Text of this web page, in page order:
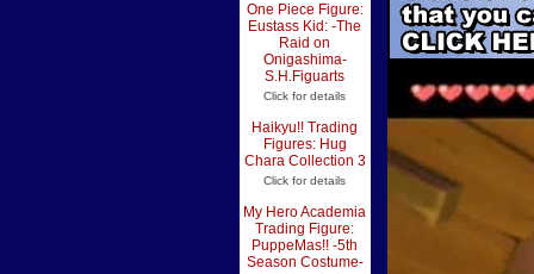
One Piece Figure:
Eustass Kid: -The
Raid on
Onigashima-
S.H.Figuarts
Click for details
Haikyu!! Trading
Figures: Hug
Chara Collection 3
Click for details
My Hero Academia
Trading Figure:
PuppeMas!! -5th
Season Costume-